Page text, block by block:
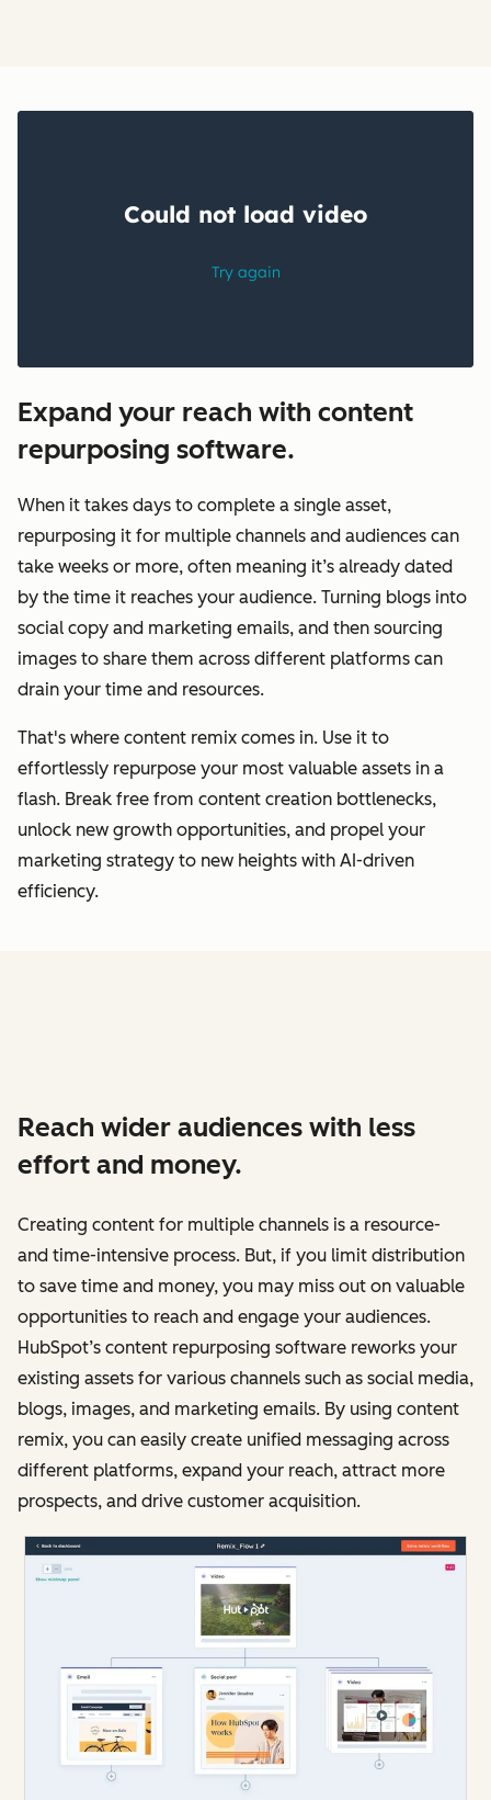
Expand your reach with content
repurposing software.
When it takes days to complete a single asset,
repurposing it for multiple channels and audiences can
take weeks or more, often meaning it’s already dated
by the time it reaches your audience. Turning blogs into
social copy and marketing emails, and then sourcing
images to share them across different platforms can
drain your time and resources.
That's where content remix comes in. Use it to
effortlessly repurpose your most valuable assets in a
flash. Break free from content creation bottlenecks,
unlock new growth opportunities, and propel your
marketing strategy to new heights with AI-driven
efficiency.
Reach wider audiences with less
effort and money.
Creating content for multiple channels is a resource-
and time-intensive process. But, if you limit distribution
to save time and money, you may miss out on valuable
opportunities to reach and engage your audiences.
HubSpot’s content repurposing software reworks your
existing assets for various channels such as social media,
blogs, images, and marketing emails. By using content
remix, you can easily create unified messaging across
different platforms, expand your reach, attract more
prospects, and drive customer acquisition.